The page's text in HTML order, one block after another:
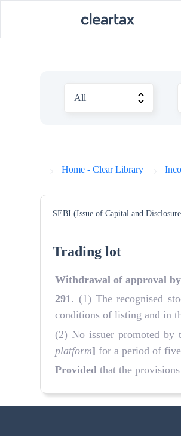
Home - Clear Library
SEBI (Issue of Capital and
Trading lot
Withdrawal of approval by
291. (1) The recognised
conditions of listing and in
(2) No issuer promoted by
platform] for a period of
Provided that the